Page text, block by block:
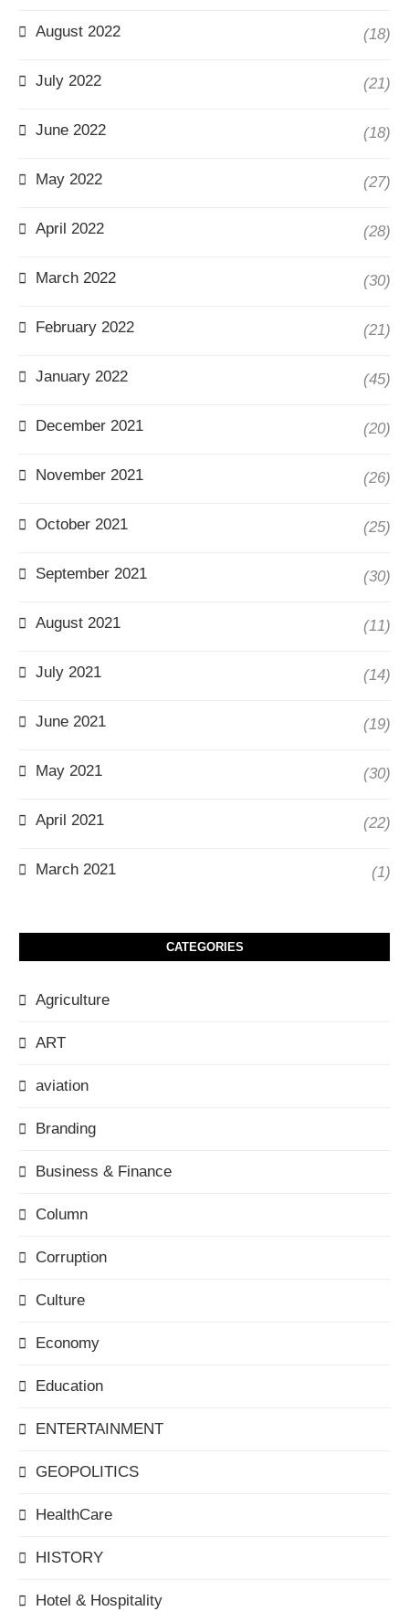
August 2022 (18)
July 2022 (21)
June 2022 (18)
May 2022 (27)
April 2022 (28)
March 2022 (30)
February 2022 (21)
January 2022 (45)
December 2021 (20)
November 2021 (26)
October 2021 (25)
September 2021 (30)
August 2021 (11)
July 2021 (14)
June 2021 (19)
May 2021 (30)
April 2021 (22)
March 2021 (1)
CATEGORIES
Agriculture
ART
aviation
Branding
Business & Finance
Column
Corruption
Culture
Economy
Education
ENTERTAINMENT
GEOPOLITICS
HealthCare
HISTORY
Hotel & Hospitality